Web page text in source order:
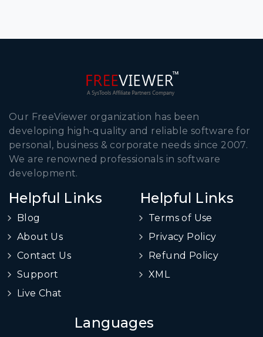
Our FreeViewer organization has been
developing high-quality and reliable software for
personal, business & corporate needs since 2007.
We are renowned professionals in software
development.
Helpful Links
Blog
About Us
Contact Us
Support
Live Chat
Helpful Links
Terms of Use
Privacy Policy
Refund Policy
XML
Languages